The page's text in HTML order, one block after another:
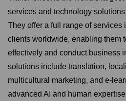
services and technology
They offer a full range of services
clients worldwide, enabling them
effectively and conduct business
solutions include translation,
multicultural marketing, and e-
advanced AI and human